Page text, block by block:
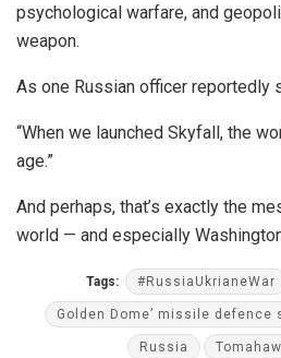
psychological warfare, and
weapon.
As one Russian officer reportedly
“When we launched Skyfall, the
age.”
And perhaps, that’s exactly the
world — and especially
Tags: #RussiaUkrianeWar
Golden Dome’ missile defence
Russia